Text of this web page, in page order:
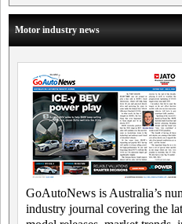
Motor industry news
GoAutoNews is Australia’s
industry journal covering the